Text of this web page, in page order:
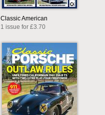
Classic American
1 issue for £3.70